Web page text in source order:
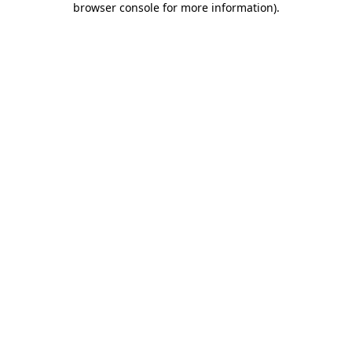
browser console for more information).